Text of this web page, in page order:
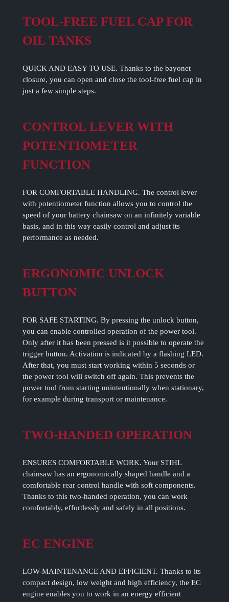
TOOL-FREE FUEL CAP FOR
OIL TANKS
QUICK AND EASY TO USE. Thanks to the bayonet
closure, you can open and close the tool-free fuel cap in
just a few simple steps.
CONTROL LEVER WITH
POTENTIOMETER
FUNCTION
FOR COMFORTABLE HANDLING. The control lever
with potentiometer function allows you to control the
speed of your battery chainsaw on an infinitely variable
basis, and in this way easily control and adjust its
performance as needed.
ERGONOMIC UNLOCK
BUTTON
FOR SAFE STARTING. By pressing the unlock button,
you can enable controlled operation of the power tool.
Only after it has been pressed is it possible to operate the
trigger button. Activation is indicated by a flashing LED.
After that, you must start working within 5 seconds or
the power tool will switch off again. This prevents the
power tool from starting unintentionally when stationary,
for example during transport or maintenance.
TWO-HANDED OPERATION
ENSURES COMFORTABLE WORK. Your STIHL
chainsaw has an ergonomically shaped handle and a
comfortable rear control handle with soft components.
Thanks to this two-handed operation, you can work
comfortably, effortlessly and safely in all positions.
EC ENGINE
LOW-MAINTENANCE AND EFFICIENT. Thanks to its
compact design, low weight and high efficiency, the EC
engine enables you to work in an energy efficient